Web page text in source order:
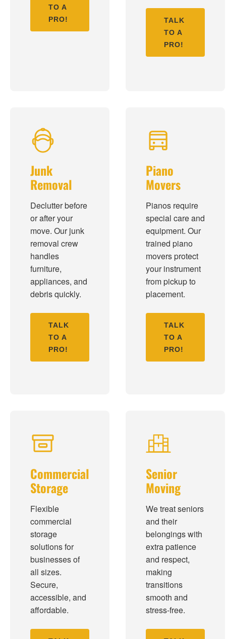
TO A
PRO!
TALK
TO A
PRO!
Junk
Removal
Declutter before
or after your
move. Our junk
removal crew
handles
furniture,
appliances, and
debris quickly.
TALK
TO A
PRO!
Piano
Movers
Pianos require
special care and
equipment. Our
trained piano
movers protect
your instrument
from pickup to
placement.
TALK
TO A
PRO!
Commercial
Storage
Flexible
commercial
storage
solutions for
businesses of
all sizes.
Secure,
accessible, and
affordable.
Senior
Moving
We treat seniors
and their
belongings with
extra patience
and respect,
making
transitions
smooth and
stress-free.